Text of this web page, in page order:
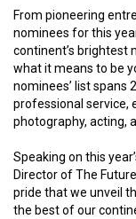
From pioneering
nominees for this
continent’s brightest
what it means to be
nominees’ list spans
professional service,
photography, acting,
Speaking on this
Director of The
pride that we unveil
the best of our